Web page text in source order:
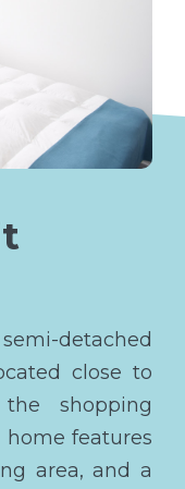
detached
close to
shopping
features
area, and a